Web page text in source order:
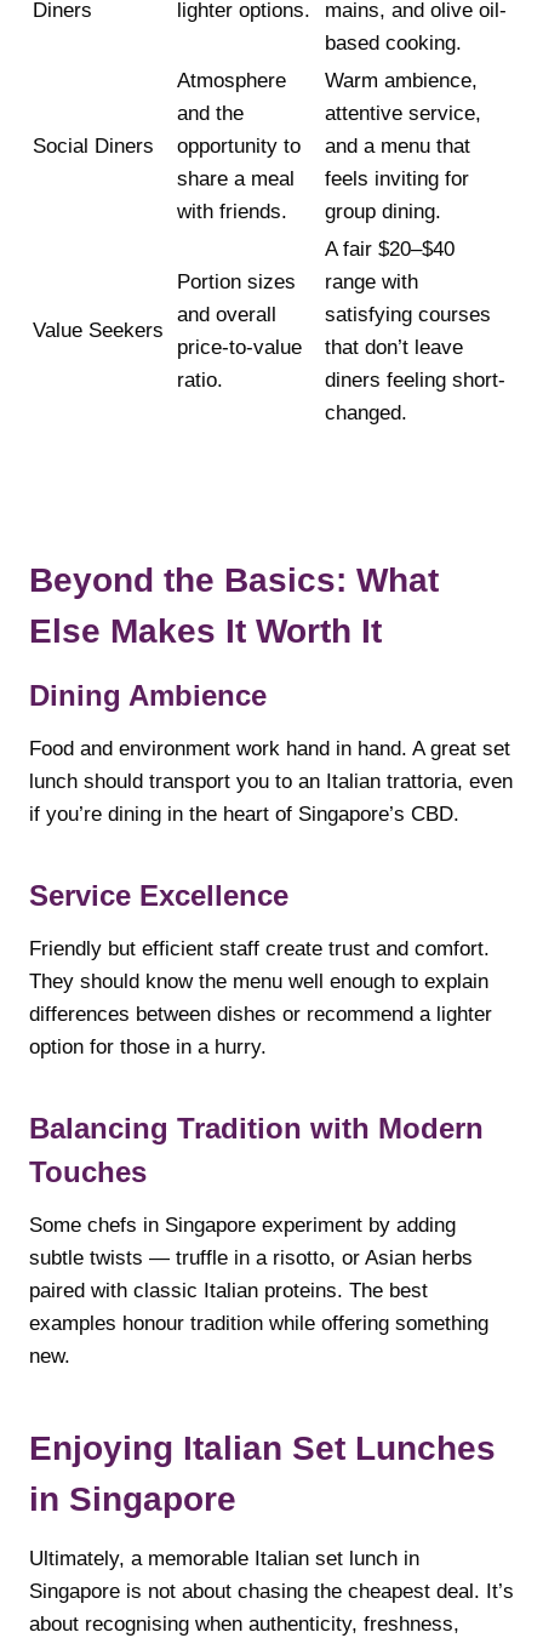
Diners lighter options.
mains, and olive oil-
based cooking.
Social Diners
Atmosphere
and the
opportunity to
share a meal
with friends.
Warm ambience,
attentive service,
and a menu that
feels inviting for
group dining.
Value Seekers
Portion sizes
and overall
price-to-value
ratio.
A fair $20–$40
range with
satisfying courses
that don’t leave
diners feeling short-
changed.
Beyond the Basics: What
Else Makes It Worth It
Dining Ambience
Food and environment work hand in hand. A great set
lunch should transport you to an Italian trattoria, even
if you’re dining in the heart of Singapore’s CBD.
Service Excellence
Friendly but efficient staff create trust and comfort.
They should know the menu well enough to explain
differences between dishes or recommend a lighter
option for those in a hurry.
Balancing Tradition with Modern
Touches
Some chefs in Singapore experiment by adding
subtle twists — truffle in a risotto, or Asian herbs
paired with classic Italian proteins. The best
examples honour tradition while offering something
new.
Enjoying Italian Set Lunches
in Singapore
Ultimately, a memorable Italian set lunch in
Singapore is not about chasing the cheapest deal. It’s
about recognising when authenticity, freshness,